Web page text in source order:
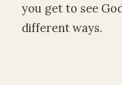
you get to see
different ways.